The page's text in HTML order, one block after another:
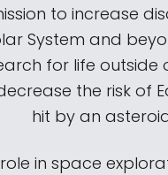
to increase
System and
for life outside
the risk of
hit by an
in space